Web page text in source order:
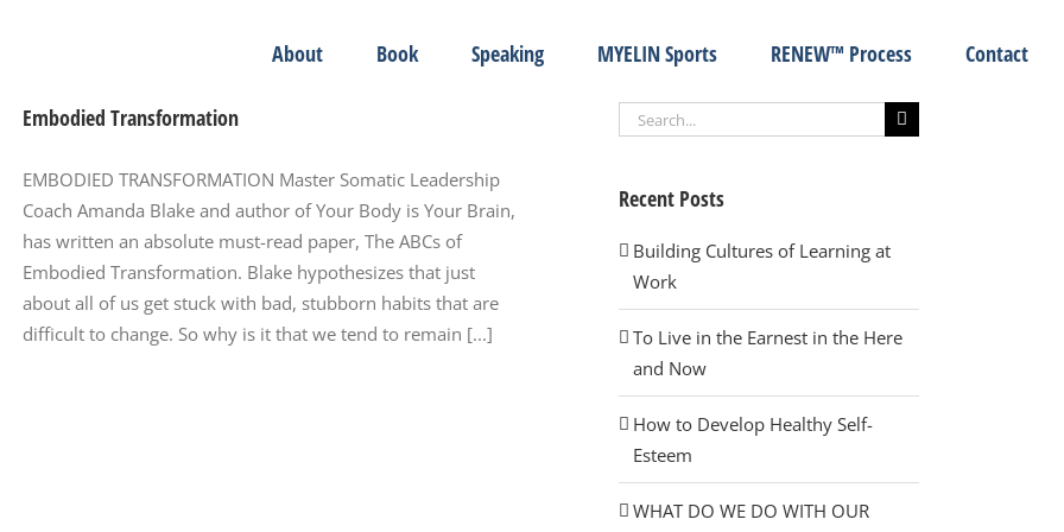
About Book Speaking MYELIN Sports RENEW™ Process Contact
Embodied Transformation
EMBODIED TRANSFORMATION Master Somatic Leadership
Coach Amanda Blake and author of Your Body is Your Brain,
has written an absolute must-read paper, The ABCs of
Embodied Transformation. Blake hypothesizes that just
about all of us get stuck with bad, stubborn habits that are
difficult to change. So why is it that we tend to remain [...]
Search
Recent Posts
Building Cultures of Learning at
Work
To Live in the Earnest in the Here
and Now
How to Develop Healthy Self-
Esteem
WHAT DO WE DO WITH OUR